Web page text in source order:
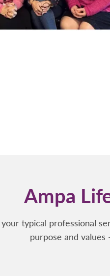
Ampa
typical professional
purpose and